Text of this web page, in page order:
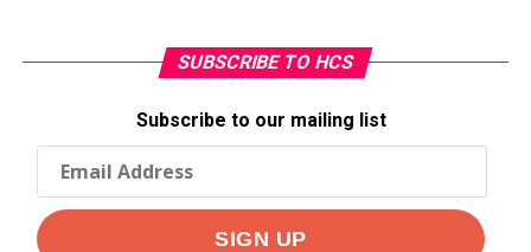
SUBSCRIBE TO HCS
Subscribe to our mailing list